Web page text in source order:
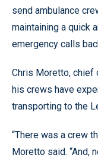
send ambulance
maintaining a quick
emergency calls
Chris Moretto, chief
his crews have
transporting to the
“There was a crew
Moretto said. “And,